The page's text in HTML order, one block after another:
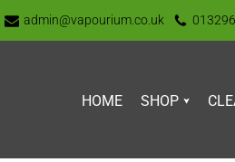
admin@vapourium.co.uk
HOME SHOP